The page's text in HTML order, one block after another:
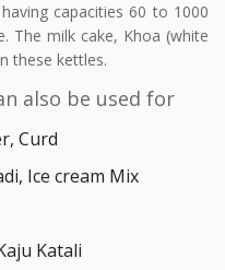
capacities 60 to 1000
The milk cake, Khoa (white
these kettles.
also be used for
Curd
Ice cream Mix
Katali